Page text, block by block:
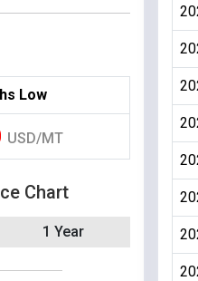
Low
USD/MT
Chart
1 Year